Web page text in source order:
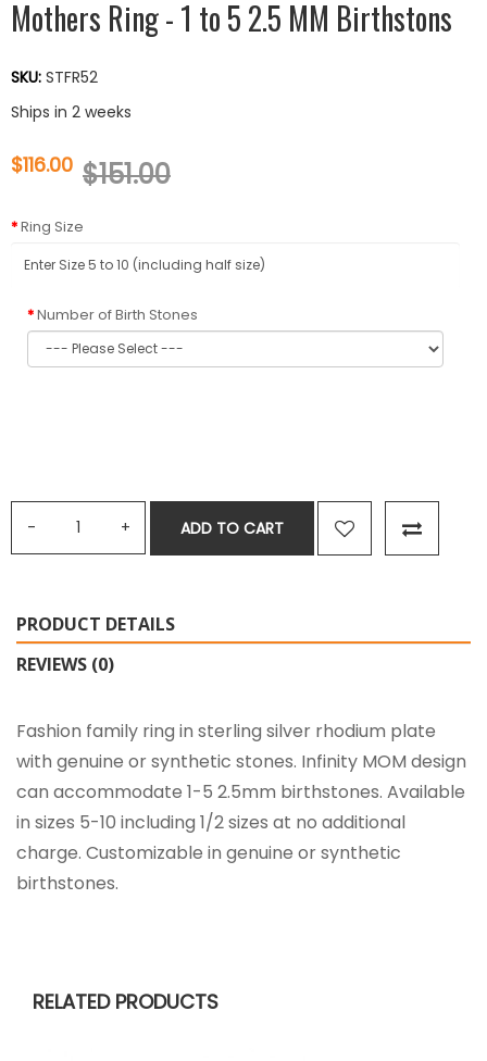
Mothers Ring - 1 to 5 2.5 MM Birthstons
SKU: STFR52
Ships in 2 weeks
$116.00 $151.00
Ring Size
Number of Birth Stones
ADD TO CART
PRODUCT DETAILS
REVIEWS (0)
Fashion family ring in sterling silver rhodium plate
with genuine or synthetic stones. Infinity MOM design
can accommodate 1-5 2.5mm birthstones. Available
in sizes 5-10 including 1/2 sizes at no additional
charge. Customizable in genuine or synthetic
birthstones.
RELATED PRODUCTS